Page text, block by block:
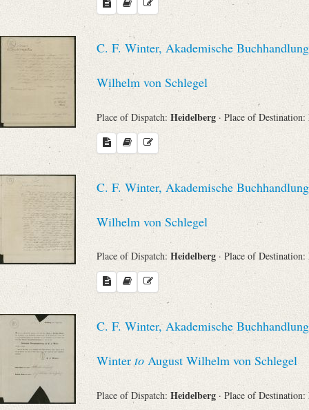
C. F. Winter, Akademische
Wilhelm von Schlegel
Place of Dispatch: Heidelberg · Place of Destination:
C. F. Winter, Akademische
Wilhelm von Schlegel
Place of Dispatch: Heidelberg · Place of Destination:
C. F. Winter, Akademische
Winter to August Wilhelm von Schlegel
Place of Dispatch: Heidelberg · Place of Destination: